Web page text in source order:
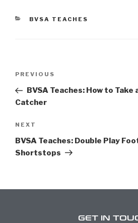
BVSA TEACHES
PREVIOUS
BVSA Teaches: How to
Catcher
NEXT
BVSA Teaches: Double Play
Shortstops
GET IN